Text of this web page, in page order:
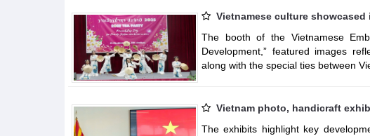
Vietnamese culture
The booth of the Vietnamese
Development,” featured images
along with the special ties between
Vietnam photo, handicraft
The exhibits highlight key